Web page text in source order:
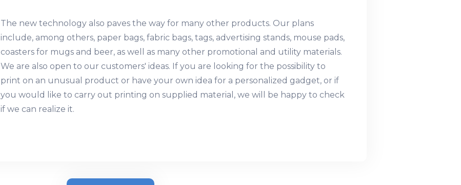
The new technology also paves the way for many other products. Our plans
include, among others, paper bags, fabric bags, tags, advertising stands, mouse pads,
coasters for mugs and beer, as well as many other promotional and utility materials.
We are also open to our customers' ideas. If you are looking for the possibility to
print on an unusual product or have your own idea for a personalized gadget, or if
you would like to carry out printing on supplied material, we will be happy to check
if we can realize it.